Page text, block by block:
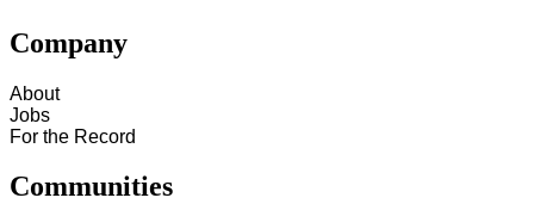
Company
About
Jobs
For the Record
Communities